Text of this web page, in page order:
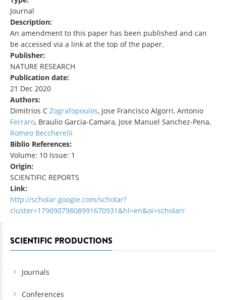
Journal
Description:
An amendment to this paper has been published and can
be accessed via a link at the top of the paper.
Publisher:
NATURE RESEARCH
Publication date:
21 Dec 2020
Authors:
Dimitrios C Zografopoulos, Jose Francisco Algorri, Antonio
Ferraro, Braulio Garcia-Camara, Jose Manuel Sanchez-Pena,
Romeo Beccherelli
Biblio References:
Volume: 10 Issue: 1
Origin:
SCIENTIFIC REPORTS
Link:
http://scholar.google.com/scholar?
cluster=17909079808991670931&hl=en&oi=scholarr
SCIENTIFIC PRODUCTIONS
Journals
Conferences